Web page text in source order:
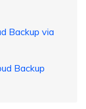
Backup via
Backup